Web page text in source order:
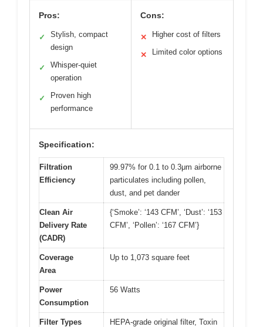
Pros:
✓
Stylish, compact
design
✓
Whisper-quiet
operation
✓
Proven high
performance
Cons:
✕ Higher cost of filters
✕ Limited color options
Specification:
Filtration
Efficiency
99.97% for 0.1 to 0.3μm airborne
particulates including pollen,
dust, and pet dander
Clean Air
Delivery Rate
(CADR)
{‘Smoke’: ‘143 CFM’, ‘Dust’: ‘153
CFM’, ‘Pollen’: ‘167 CFM’}
Coverage
Area
Up to 1,073 square feet
Power
Consumption
56 Watts
Filter Types
HEPA-grade original filter, Toxin